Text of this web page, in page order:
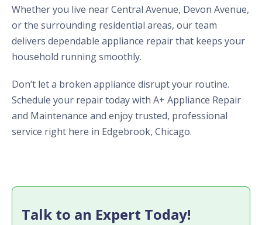
Whether you live near Central Avenue, Devon Avenue,
or the surrounding residential areas, our team
delivers dependable appliance repair that keeps your
household running smoothly.
Don’t let a broken appliance disrupt your routine.
Schedule your repair today with A+ Appliance Repair
and Maintenance and enjoy trusted, professional
service right here in Edgebrook, Chicago.
Talk to an Expert Today!